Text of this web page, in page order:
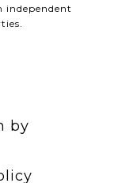
independent
by